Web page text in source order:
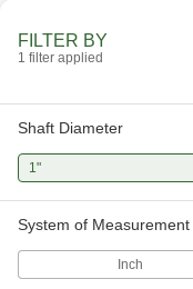
Other Products
FILTER BY
1 filter applied
Shaft Diameter
1"
System of Measurement
Inch